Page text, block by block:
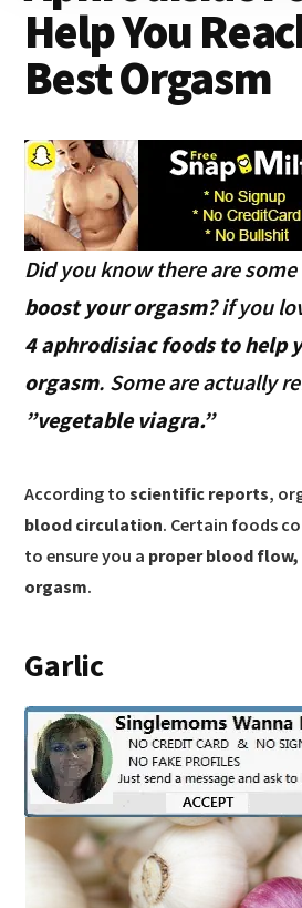
Help You
Best Orgasm
Did you know there are some
boost your orgasm? if you
4 aphrodisiac foods to help
orgasm. Some are actually
”vegetable viagra.”
According toscientific reports,
blood circulation. Certain foods
to ensure you a proper blood
orgasm.
Garlic